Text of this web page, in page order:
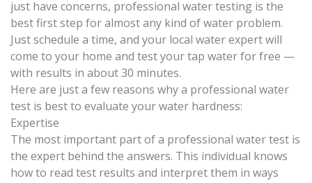
just have concerns, professional water testing is the
best first step for almost any kind of water problem.
Just schedule a time, and your local water expert will
come to your home and test your tap water for free —
with results in about 30 minutes.
Here are just a few reasons why a professional water
test is best to evaluate your water hardness:
Expertise
The most important part of a professional water test is
the expert behind the answers. This individual knows
how to read test results and interpret them in ways